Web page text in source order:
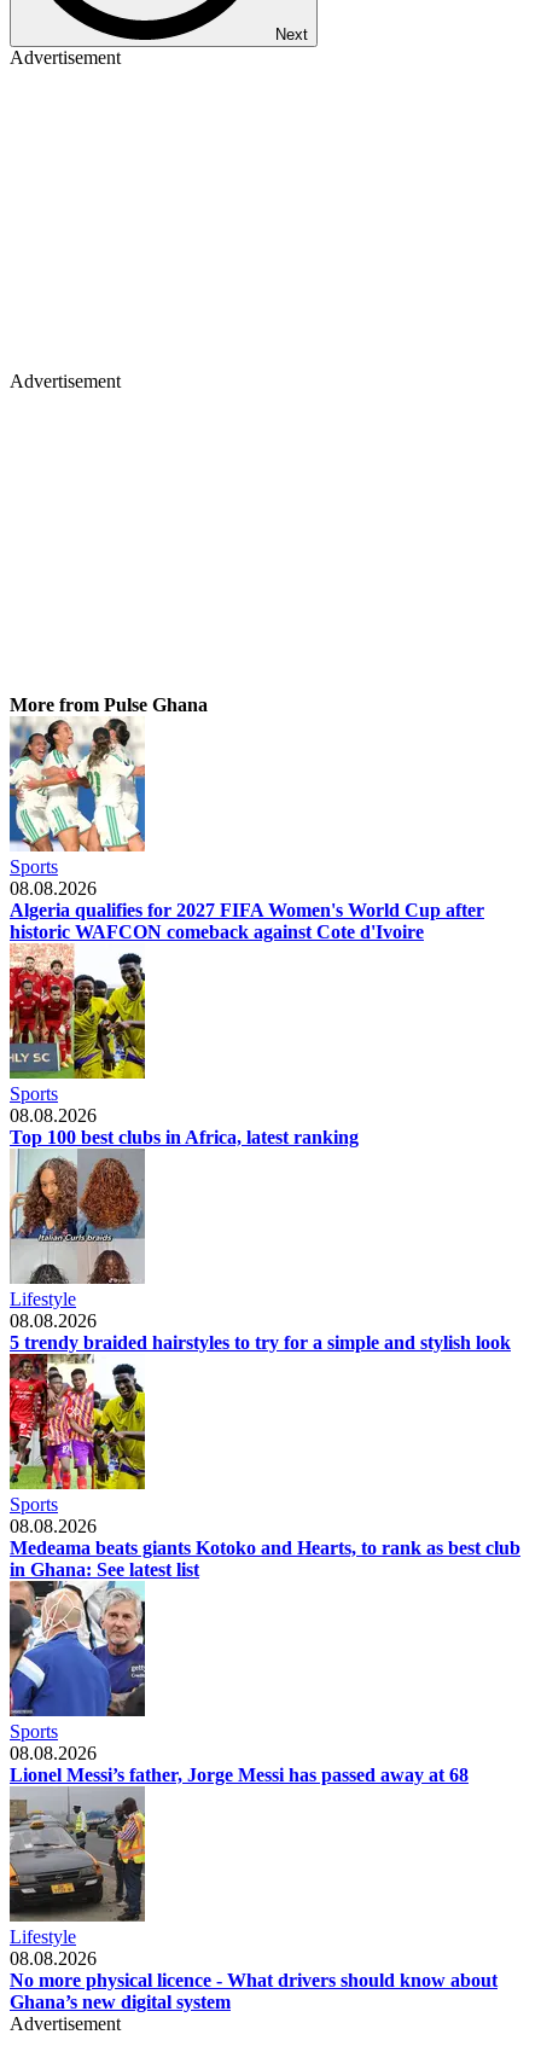
Next
Advertisement
Advertisement
More from Pulse Ghana
Sports
08.08.2026
Algeria qualifies for 2027 FIFA Women's World Cup after
historic WAFCON comeback against Cote d'Ivoire
Sports
08.08.2026
Top 100 best clubs in Africa, latest ranking
Lifestyle
08.08.2026
5 trendy braided hairstyles to try for a simple and stylish look
Sports
08.08.2026
Medeama beats giants Kotoko and Hearts, to rank as best club
in Ghana: See latest list
Sports
08.08.2026
Lionel Messi’s father, Jorge Messi has passed away at 68
Lifestyle
08.08.2026
No more physical licence - What drivers should know about
Ghana’s new digital system
Advertisement